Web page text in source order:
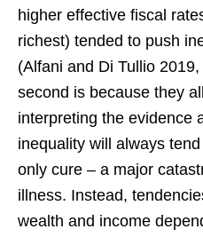
higher effective fiscal
richest) tended to push
(Alfani and Di Tullio
second is because they
interpreting the evidence
inequality will always
only cure – a major
illness. Instead,
wealth and income